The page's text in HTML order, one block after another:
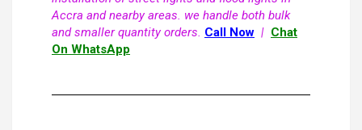
Accra and nearby areas. we handle both bulk
and smaller quantity orders. Call Now | Chat
On WhatsApp